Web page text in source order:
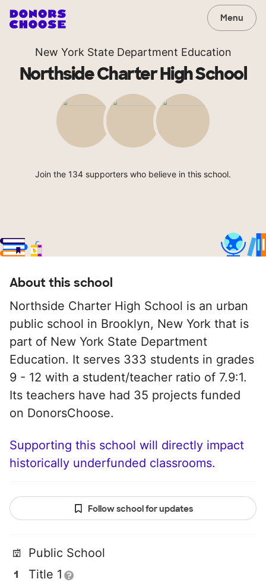
Menu
New York State Department Education
Northside Charter High School
Join the 134 supporters who believe in this school.
About this school
Northside Charter High School is an urban
public school in Brooklyn, New York that is
part of New York State Department
Education. It serves 333 students in grades
9 - 12 with a student/teacher ratio of 7.9:1.
Its teachers have had 35 projects funded
on DonorsChoose.
Supporting this school will directly impact
historically underfunded classrooms.
Follow school for updates
Public School
Title 1